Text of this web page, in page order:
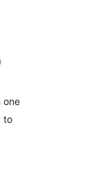
totale
)
one
to